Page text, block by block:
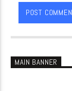
MAIN BANNER